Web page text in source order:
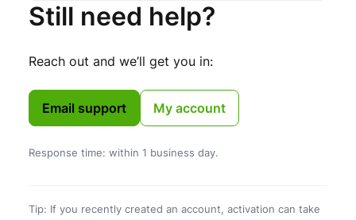
Still need help?
Reach out and we’ll get you in:
Email support My account
Response time: within 1 business day.
Tip: If you recently created an account, activation can take